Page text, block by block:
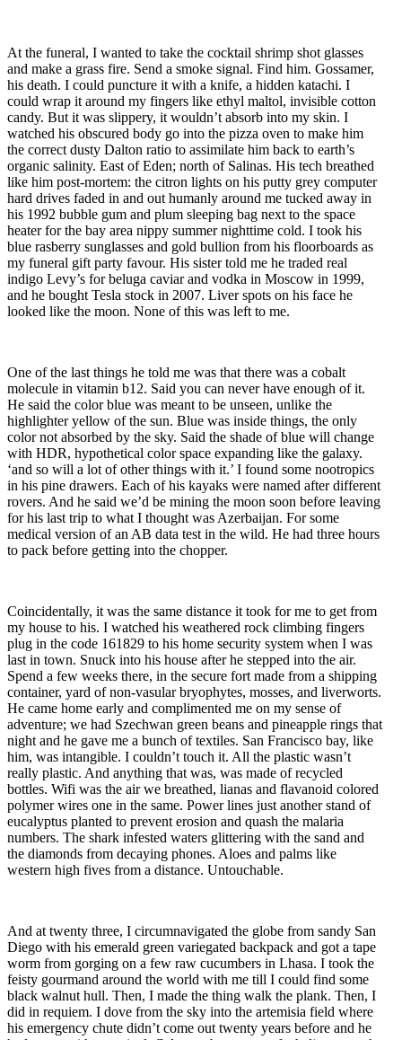
At the funeral, I wanted to take the cocktail shrimp shot glasses
and make a grass fire. Send a smoke signal. Find him. Gossamer,
his death. I could puncture it with a knife, a hidden katachi. I
could wrap it around my fingers like ethyl maltol, invisible cotton
candy. But it was slippery, it wouldn’t absorb into my skin. I
watched his obscured body go into the pizza oven to make him
the correct dusty Dalton ratio to assimilate him back to earth’s
organic salinity. East of Eden; north of Salinas. His tech breathed
like him post-mortem: the citron lights on his putty grey computer
hard drives faded in and out humanly around me tucked away in
his 1992 bubble gum and plum sleeping bag next to the space
heater for the bay area nippy summer nighttime cold. I took his
blue rasberry sunglasses and gold bullion from his floorboards as
my funeral gift party favour. His sister told me he traded real
indigo Levy’s for beluga caviar and vodka in Moscow in 1999,
and he bought Tesla stock in 2007. Liver spots on his face he
looked like the moon. None of this was left to me.
One of the last things he told me was that there was a cobalt
molecule in vitamin b12. Said you can never have enough of it.
He said the color blue was meant to be unseen, unlike the
highlighter yellow of the sun. Blue was inside things, the only
color not absorbed by the sky. Said the shade of blue will change
with HDR, hypothetical color space expanding like the galaxy.
‘and so will a lot of other things with it.’ I found some nootropics
in his pine drawers. Each of his kayaks were named after different
rovers. And he said we’d be mining the moon soon before leaving
for his last trip to what I thought was Azerbaijan. For some
medical version of an AB data test in the wild. He had three hours
to pack before getting into the chopper.
Coincidentally, it was the same distance it took for me to get from
my house to his. I watched his weathered rock climbing fingers
plug in the code 161829 to his home security system when I was
last in town. Snuck into his house after he stepped into the air.
Spend a few weeks there, in the secure fort made from a shipping
container, yard of non-vasular bryophytes, mosses, and liverworts.
He came home early and complimented me on my sense of
adventure; we had Szechwan green beans and pineapple rings that
night and he gave me a bunch of textiles. San Francisco bay, like
him, was intangible. I couldn’t touch it. All the plastic wasn’t
really plastic. And anything that was, was made of recycled
bottles. Wifi was the air we breathed, lianas and flavanoid colored
polymer wires one in the same. Power lines just another stand of
eucalyptus planted to prevent erosion and quash the malaria
numbers. The shark infested waters glittering with the sand and
the diamonds from decaying phones. Aloes and palms like
western high fives from a distance. Untouchable.
And at twenty three, I circumnavigated the globe from sandy San
Diego with his emerald green variegated backpack and got a tape
worm from gorging on a few raw cucumbers in Lhasa. I took the
feisty gourmand around the world with me till I could find some
black walnut hull. Then, I made the thing walk the plank. Then, I
did in requiem. I dove from the sky into the artemisia field where
his emergency chute didn’t come out twenty years before and he